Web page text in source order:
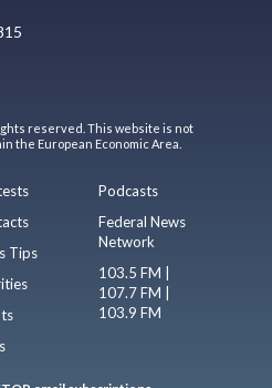
reserved. This website is not
the European Economic Area.
Tips
Podcasts
Federal News
Network
103.5 FM |
107.7 FM |
103.9 FM